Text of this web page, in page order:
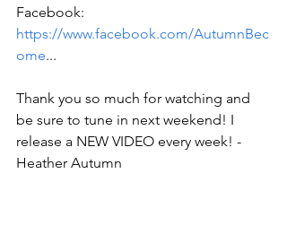
Facebook:
https://www.facebook.com/AutumnBec
ome...
Thank you so much for watching and
be sure to tune in next weekend! I
release a NEW VIDEO every week! -
Heather Autumn